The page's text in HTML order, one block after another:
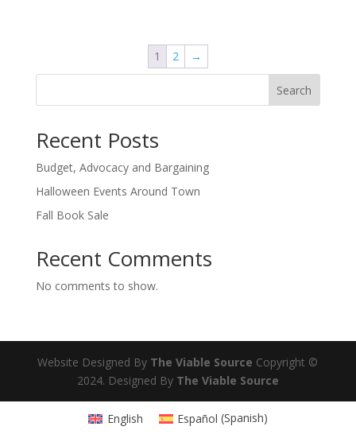
1 2 →
Search
Recent Posts
Budget, Advocacy and Bargaining
Halloween Events Around Town
Fall Book Sale
Recent Comments
No comments to show.
Website Designed By The Viable Source Copyright ©
2024. Designed By The Viable Source
English Español (Spanish)